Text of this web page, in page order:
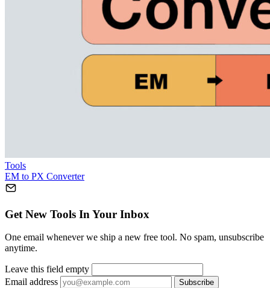
Tools
EM to PX Converter
Get New Tools In Your Inbox
One email whenever we ship a new free tool. No spam, unsubscribe
anytime.
Leave this field empty
Email address
Subscribe